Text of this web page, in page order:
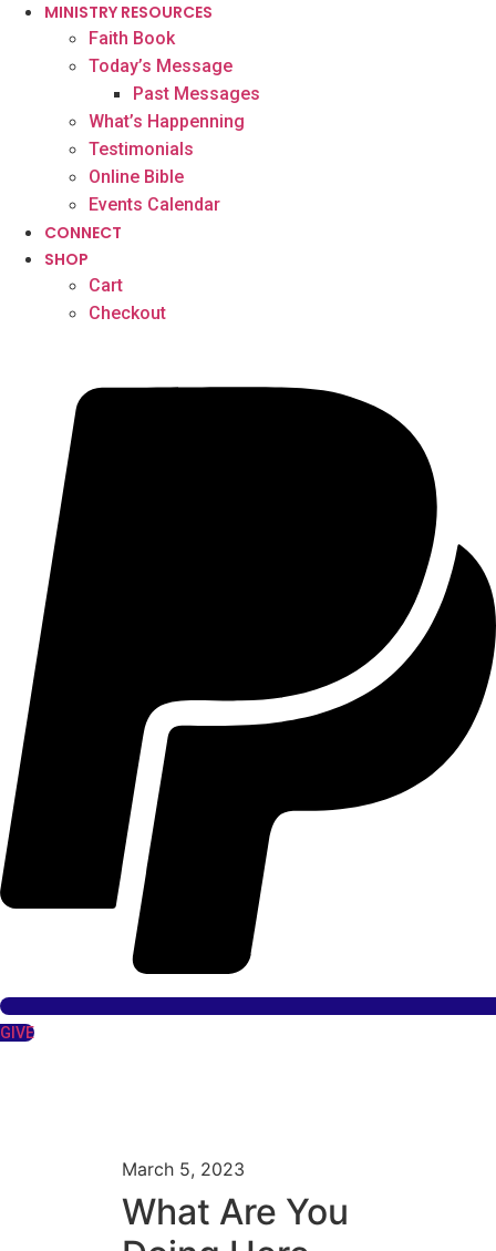
MINISTRY RESOURCES
Faith Book
Today’s Message
Past Messages
What’s Happenning
Testimonials
Online Bible
Events Calendar
CONNECT
SHOP
Cart
Checkout
GIVE
March 5, 2023
What Are You